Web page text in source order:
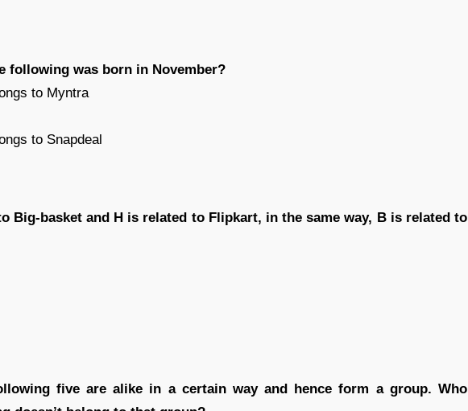
following was born in November?
to Myntra
to Snapdeal
Big-basket and H is related to Flipkart, in the same way, B is related to
five are alike in a certain way and hence form a group. Who